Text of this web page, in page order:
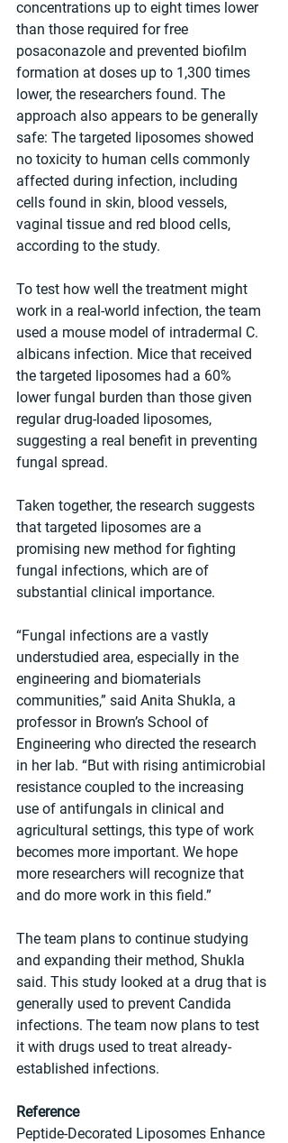
concentrations up to eight times lower
than those required for free
posaconazole and prevented biofilm
formation at doses up to 1,300 times
lower, the researchers found. The
approach also appears to be generally
safe: The targeted liposomes showed
no toxicity to human cells commonly
affected during infection, including
cells found in skin, blood vessels,
vaginal tissue and red blood cells,
according to the study.
To test how well the treatment might
work in a real-world infection, the team
used a mouse model of intradermal C.
albicans infection. Mice that received
the targeted liposomes had a 60%
lower fungal burden than those given
regular drug-loaded liposomes,
suggesting a real benefit in preventing
fungal spread.
Taken together, the research suggests
that targeted liposomes are a
promising new method for fighting
fungal infections, which are of
substantial clinical importance.
“Fungal infections are a vastly
understudied area, especially in the
engineering and biomaterials
communities,” said Anita Shukla, a
professor in Brown’s School of
Engineering who directed the research
in her lab. “But with rising antimicrobial
resistance coupled to the increasing
use of antifungals in clinical and
agricultural settings, this type of work
becomes more important. We hope
more researchers will recognize that
and do more work in this field.”
The team plans to continue studying
and expanding their method, Shukla
said. This study looked at a drug that is
generally used to prevent Candida
infections. The team now plans to test
it with drugs used to treat already-
established infections.
Reference
Peptide-Decorated Liposomes Enhance